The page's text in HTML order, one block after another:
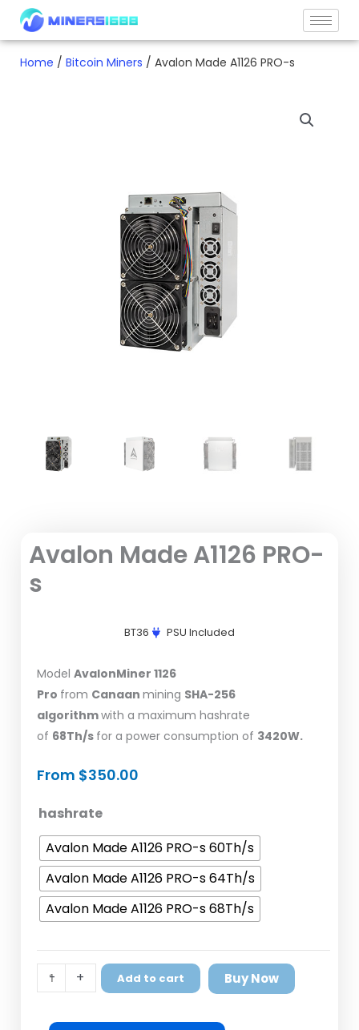
Skip
Home / Bitcoin Miners / Avalon Made A1126 PRO-s
Avalon Made A1126 PRO-
s
BT36 PSU Included
Model AvalonMiner 1126
Pro from Canaan mining SHA-256
algorithmwith a maximum hashrate
of 68Th/s for a power consumption of 3420W.
From $350.00
hashrate
Avalon Made A1126 PRO-s 60Th/s
Avalon Made A1126 PRO-s 64Th/s
Avalon Made A1126 PRO-s 68Th/s
-
Avalon
A1126
PRO-
s
quantity
+ Add to cart Buy Now